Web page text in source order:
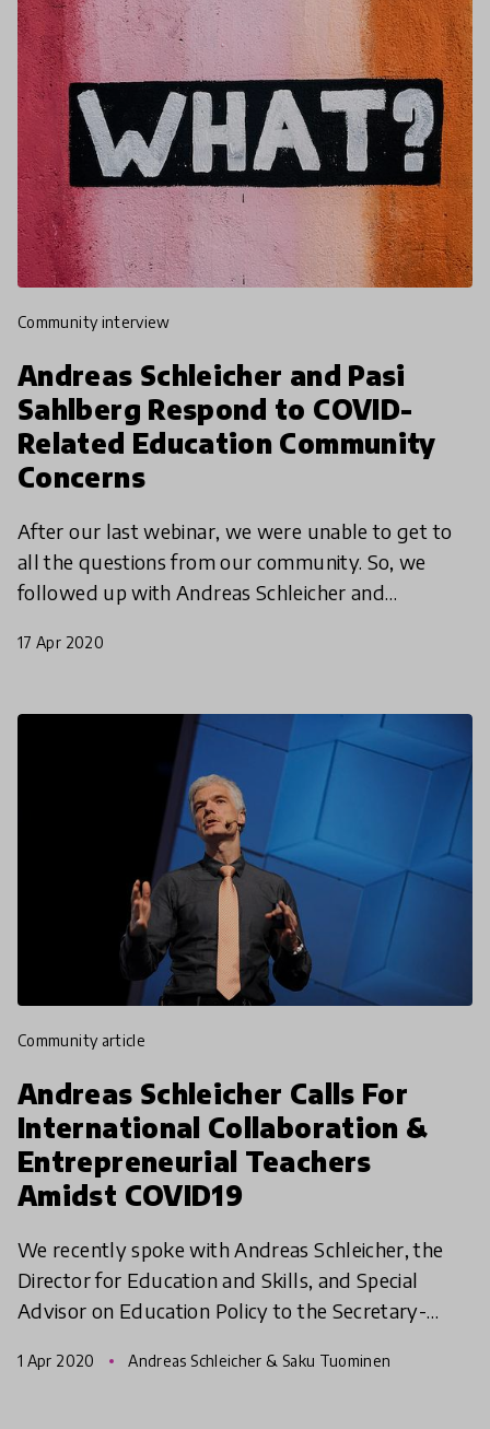
community interview
Andreas Schleicher and Pasi
Sahlberg Respond to COVID-
Related Education Community
Concerns
After our last webinar, we were unable to get to
all the questions from our community. So, we
followed up with Andreas Schleicher and
community members'
17 Apr 2020
community article
Andreas Schleicher Calls For
International Collaboration &
Entrepreneurial Teachers
Amidst COVID19
We recently spoke with Andreas Schleicher, the
Director for Education and Skills, and Special
Advisor on Education Policy to the Secretary-
pandemic. In t
1 Apr 2020 Andreas Schleicher & Saku Tuominen